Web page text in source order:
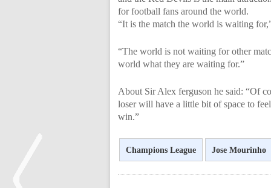
for football fans around the world.
“It is the match the world is waiting
“The world is not waiting for other
world what they are waiting for.”
About Sir Alex ferguson he said: “Of
loser will have a little bit of space to
win.”
Champions League Jose Mourinho